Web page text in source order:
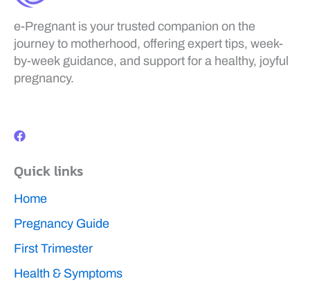
e-Pregnant is your trusted companion on the
journey to motherhood, offering expert tips, week-
by-week guidance, and support for a healthy, joyful
pregnancy.
c
o
k
Quick links
Home
Pregnancy Guide
First Trimester
Health & Symptoms